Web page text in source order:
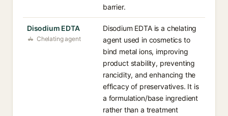
barrier.
Disodium EDTA
Chelating agent
Disodium EDTA is a chelating
agent used in cosmetics to
bind metal ions, improving
product stability, preventing
rancidity, and enhancing the
efficacy of preservatives. It is
a formulation/base ingredient
rather than a treatment